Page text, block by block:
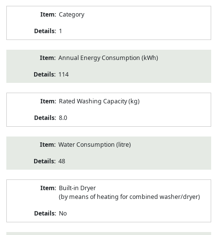
Category
1
Annual Energy Consumption (kWh)
114
Rated Washing Capacity (kg)
8.0
Water Consumption (litre)
48
Built-in Dryer
(by means of heating for combined washer/dryer)
No